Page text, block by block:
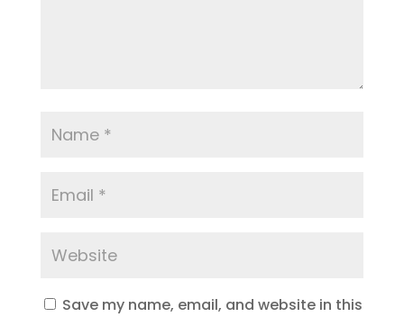
Save my name, email, and website in this